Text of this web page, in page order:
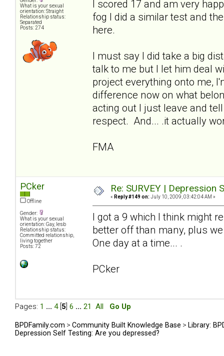
What is your sexual
orientation: Straight
Relationship status:
Separated
Posts: 274
I scored 17 and am very
fog I did a similar test and
here.
I must say I did take a big
talk to me but I let him deal
project everything onto me,
difference now on what
acting out I just leave and
respect. And... .it actually
FMA
PCker
Offline
Gender:
What is your sexual
orientation: Gay, lesb
Relationship status:
Committed relationship,
living together
Posts: 72
Re: SURVEY |
« Reply #149 on: July 10, 2009, 03:42:04 AM »
I got a 9 which I think might
better off than many, plus
One day at a time... .
PCker
Pages: 1 ... 4[ 5 6 ... 21 All Go Up
BPDFamily.com > Community Built Knowledge Base > Library:
Depression Self Testing: Are you depressed?